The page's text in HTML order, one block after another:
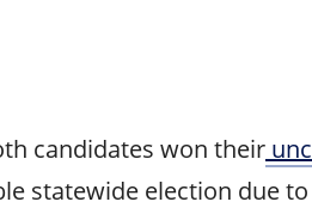
candidates won their
statewide election due